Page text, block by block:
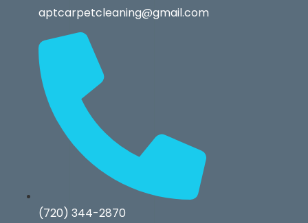
aptcarpetcleaning@gmail.com
(720) 344-2870